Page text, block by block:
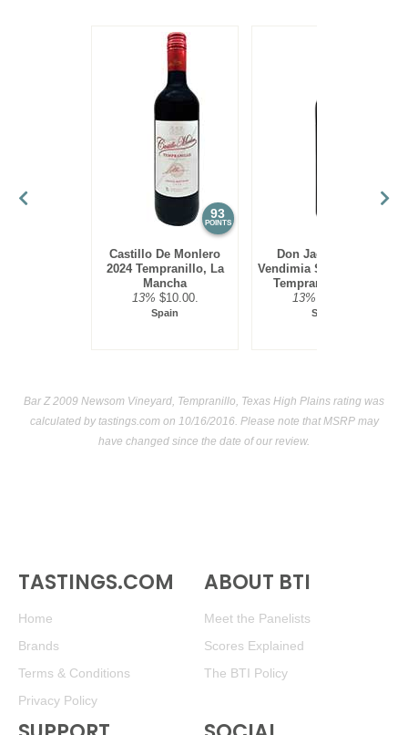
93
POINTS
Castillo De Monlero
2024 Tempranillo, La
Mancha
13% $10.00.
Spain
Don Jacobo 2024
Vendimia Seleccionada,
Tempranillo, Rioja
13%
Spain
Bar Z 2009 Newsom Vineyard, Tempranillo, Texas High Plains rating was
calculated bytastings.comon 10/16/2016. Please note that MSRP may
have changed since the date of our review.
TASTINGS.COM
Home
Brands
Terms & Conditions
Privacy Policy
ABOUT BTI
Meet the Panelists
Scores Explained
The BTI Policy